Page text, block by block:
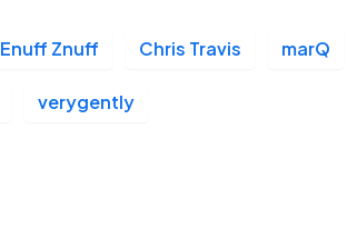
Enuff Znuff Chris Travis marQ
verygently